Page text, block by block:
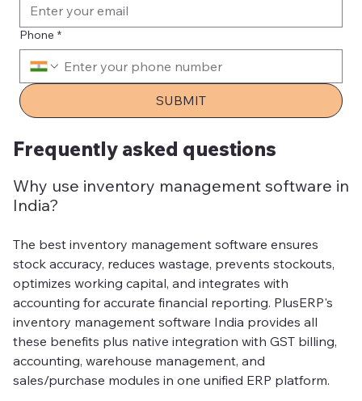
Phone *
SUBMIT
Frequently asked questions
Why use inventory management software in
India?
The best inventory management software ensures
stock accuracy, reduces wastage, prevents stockouts,
optimizes working capital, and integrates with
accounting for accurate financial reporting. PlusERP's
inventory management software India provides all
these benefits plus native integration with GST billing,
accounting, warehouse management, and
sales/purchase modules in one unified ERP platform.